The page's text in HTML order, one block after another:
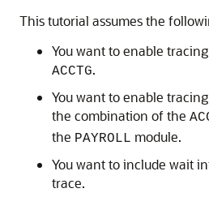
This tutorial assumes the
You want to enable
ACCTG.
You want to enable
the combination of the
the PAYROLL module.
You want to include wait
trace.